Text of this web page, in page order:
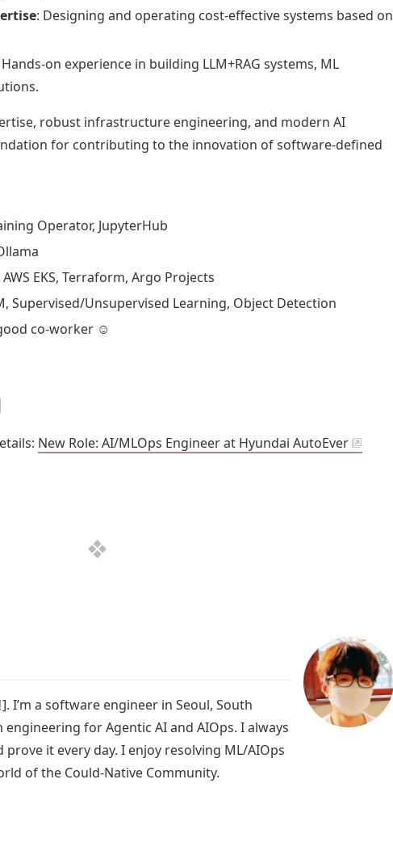
: Designing and operating cost-effective systems based on
Hands-on experience in building LLM+RAG systems, ML
robust infrastructure engineering, and modern AI
for contributing to the innovation of software-defined
Operator, JupyterHub
EKS, Terraform, Argo Projects
Supervised/Unsupervised Learning, Object Detection
co-worker ☺️
New Role: AI/MLOps Engineer at Hyundai AutoEver
I’m a software engineer in Seoul, South
for Agentic AI and AIOps. I always
it every day. I enjoy resolving ML/AIOps
of the Could-Native Community.